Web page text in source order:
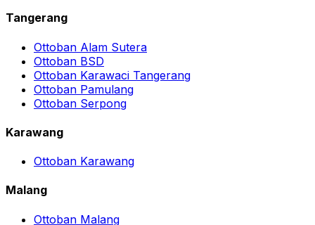
Tangerang
Ottoban Alam Sutera
Ottoban BSD
Ottoban Karawaci Tangerang
Ottoban Pamulang
Ottoban Serpong
Karawang
Ottoban Karawang
Malang
Ottoban Malang